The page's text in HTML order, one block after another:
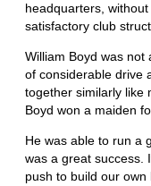
headquarters,
satisfactory club
William Boyd was not
of considerable drive
together similarly like
Boyd won a maiden
He was able to run a
was a great success.
push to build our